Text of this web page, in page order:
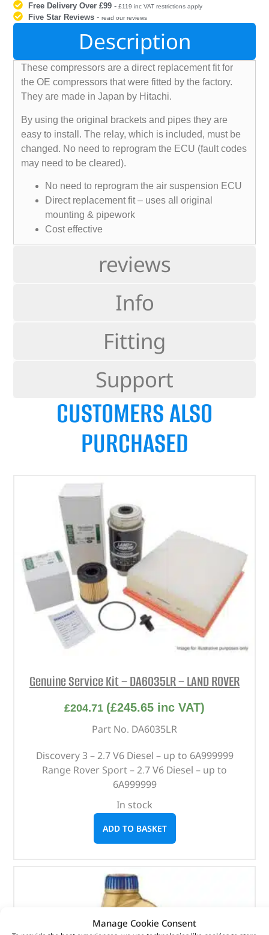
Manage Cookie Consent
Free Delivery Over £99 - £119 inc VAT restrictions apply
Five Star Reviews -read our reviews
Description
reviews
Info
Fitting
Support
These compressors are a direct replacement fit for
the OE compressors that were fitted by the factory.
They are made in Japan by Hitachi.
By using the original brackets and pipes they are
easy to install. The relay, which is included, must be
changed. No need to reprogram the ECU (fault codes
may need to be cleared).
No need to reprogram the air suspension ECU
Direct replacement fit – uses all original
mounting & pipework
Cost effective
CUSTOMERS ALSO
PURCHASED
Genuine Service Kit – DA6035LR – LAND ROVER
£204.71 (£245.65 inc VAT)
Part No. DA6035LR
Discovery 3 – 2.7 V6 Diesel – up to 6A999999
Range Rover Sport – 2.7 V6 Diesel – up to
6A999999
In stock
ADD TO BASKET